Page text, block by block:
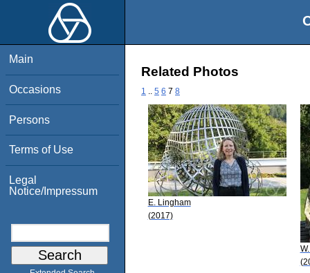
Main
Occasions
Persons
Terms of Use
Legal
Notice/Impressum
Related Photos
1 5 6 7 8
E. Lingham
(2017)